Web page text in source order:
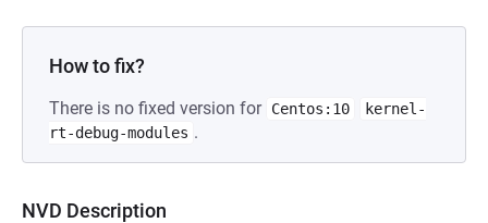
How to fix?
There is no fixed version for Centos:10
kernel-
rt-debug-modules .
NVD Description